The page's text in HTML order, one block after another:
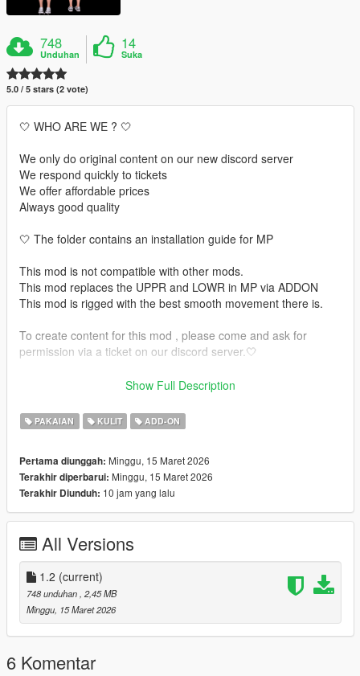
748
Unduhan
14
Suka
5.0 / 5 stars (2 vote)
🤍 WHO ARE WE ? 🤍
We only do original content on our new discord server
We respond quickly to tickets
We offer affordable prices
Always good quality
🤍 The folder contains an installation guide for MP
This mod is not compatible with other mods.
This mod replaces the UPPR and LOWR in MP via ADDON
This mod is rigged with the best smooth movement there is.
To create content for this mod , please come and ask for
permission via a ticket on our discord server.🤍
🤍 INSTALLATION GUIDE 🤍 :
🤍 MP USE : https://forum.cfx.re/t/how-to-streaming-new-
hairstyles-for-characters-step-by-step-for-dummies/1048980
🤍 How to install in SP.
mods/update/x64/dlcpacks/mpclothes/dlc.rpf/
x64/models/cdimages/mpclothes_female.rpf/mp_f_freemode_0
1_mp_f_clothes_01
Show Full Description
PAKAIAN KULIT ADD-ON
Pertama diunggah: Minggu, 15 Maret 2026
Terakhir diperbarui: Minggu, 15 Maret 2026
Terakhir Diunduh: 10 jam yang lalu
All Versions
1.2 (current)
748 unduhan , 2,45 MB
Minggu, 15 Maret 2026
6 Komentar